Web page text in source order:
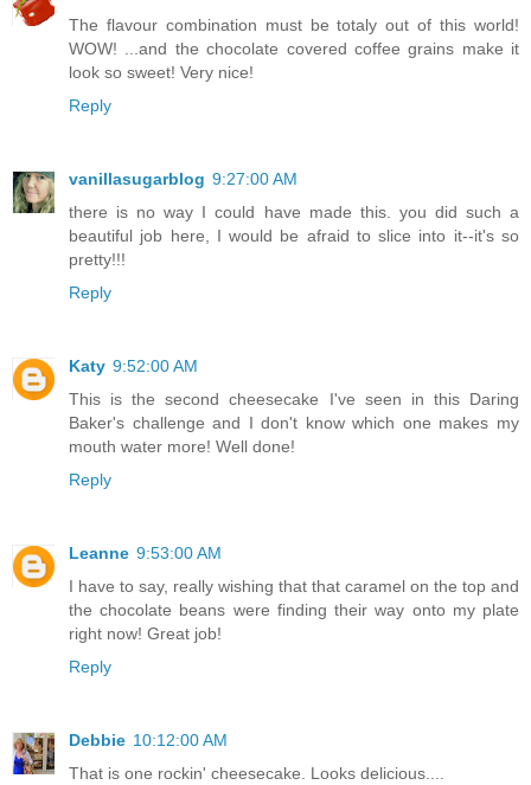
The flavour combination must be totaly out of this world!
WOW! ...and the chocolate covered coffee grains make it
look so sweet! Very nice!
Reply
vanillasugarblog 9:27:00 AM
there is no way I could have made this. you did such a
beautiful job here, I would be afraid to slice into it--it's so
pretty!!!
Reply
Katy 9:52:00 AM
This is the second cheesecake I've seen in this Daring
Baker's challenge and I don't know which one makes my
mouth water more! Well done!
Reply
Leanne 9:53:00 AM
I have to say, really wishing that that caramel on the top and
the chocolate beans were finding their way onto my plate
right now! Great job!
Reply
Debbie 10:12:00 AM
That is one rockin' cheesecake. Looks delicious....